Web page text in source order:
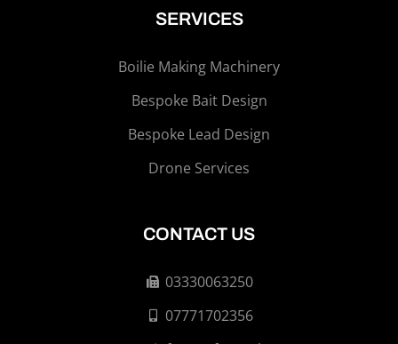
SERVICES
Boilie Making Machinery
Bespoke Bait Design
Bespoke Lead Design
Drone Services
CONTACT US
03330063250
07771702356